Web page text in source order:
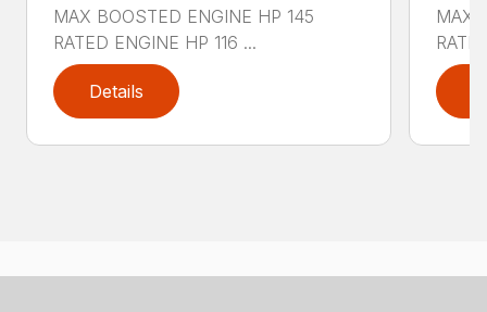
MAX BOOSTED ENGINE HP 145
RATED ENGINE HP 116 ...
Details
MAX